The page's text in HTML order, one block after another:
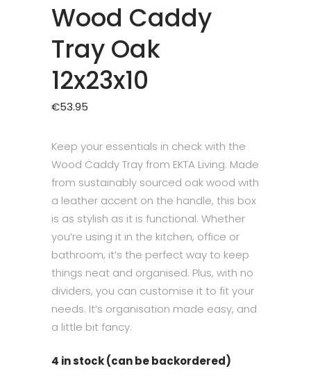
Wood Caddy
Tray Oak
12x23x10
€53.95
Keep your essentials in check with the
Wood Caddy Tray from EKTA Living. Made
from sustainably sourced oak wood with
a leather accent on the handle, this box
is as stylish as it is functional. Whether
you’re using it in the kitchen, office or
bathroom, it’s the perfect way to keep
things neat and organised. Plus, with no
dividers, you can customise it to fit your
needs. It’s organisation made easy, and
a little bit fancy.
4 in stock (can be backordered)